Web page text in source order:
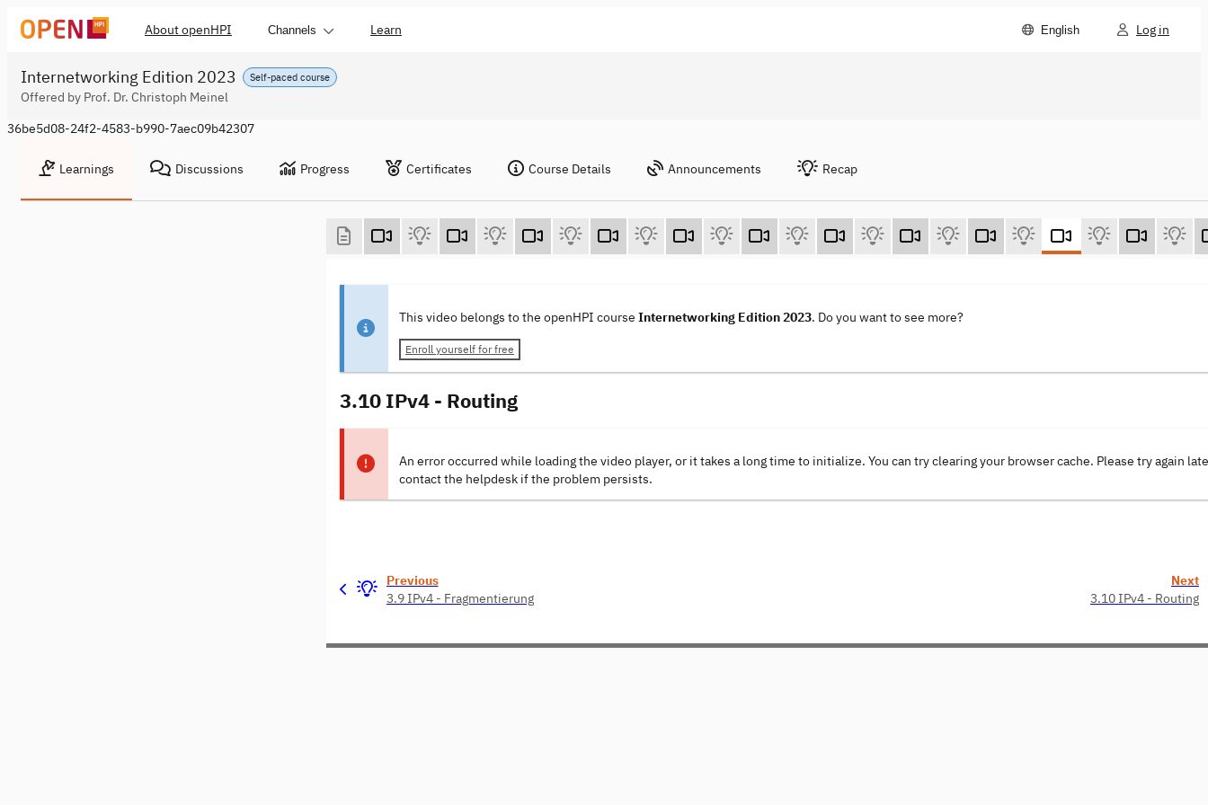
About openHPI Channels Learn English Log in
Self-paced course
Internetworking Edition 2023
Offered by Prof. Dr. Christoph Meinel
36be5d08-24f2-4583-b990-7aec09b42307
Learnings Discussions Progress Certificates Course Details Announcements Recap
This video belongs to the openHPI course Internetworking Edition 2023. Do you want to see more?
Enroll yourself for free
3.10 IPv4 - Routing
An error occurred while loading the video player, or it takes a long time to initialize. You can try clearing your browser cache. Please try again
contact the helpdesk if the problem persists.
Previous
3.9 IPv4 - Fragmentierung
Next
3.10 IPv4 - Routing